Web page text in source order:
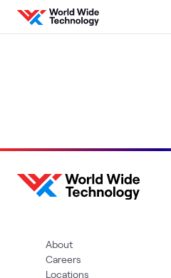
Skip to content
About
Careers
Locations